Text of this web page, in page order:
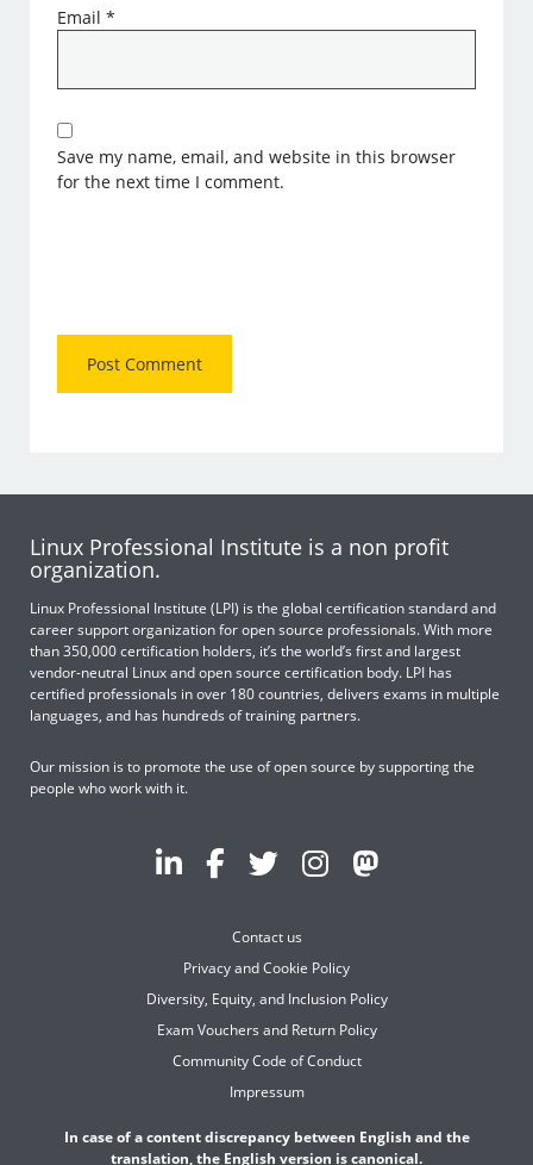
Email*
Save my name, email, and website in this browser
for the next time I comment.
Linux Professional Institute is a non profit
organization.
Linux Professional Institute (LPI) is the global certification standard and
career support organization for open source professionals. With more
than 350,000 certification holders, it’s the world’s first and largest
vendor-neutral Linux and open source certification body. LPI has
certified professionals in over 180 countries, delivers exams in multiple
languages, and has hundreds of training partners.
Our mission is to promote the use of open source by supporting the
people who work with it.
Contact us
Privacy and Cookie Policy
Diversity, Equity, and Inclusion Policy
Exam Vouchers and Return Policy
Community Code of Conduct
Impressum
In case of a content discrepancy between English and the
translation, the English version is canonical.